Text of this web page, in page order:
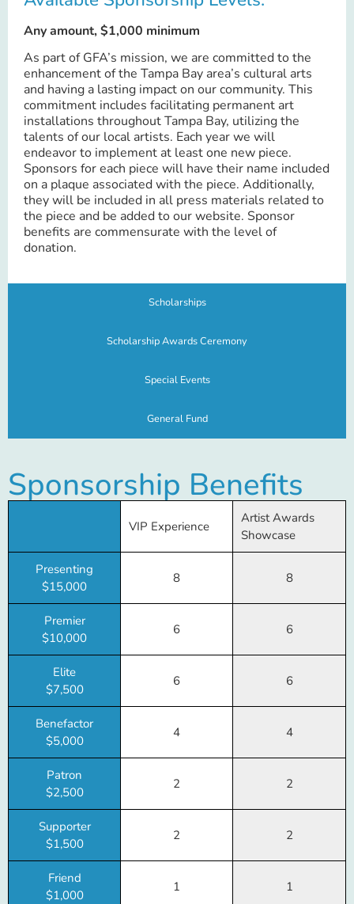
Scholarships
Scholarship Awards Ceremony
Special Events
General Fund
Any amount, $1,000 minimum
As part of GFA’s mission, we are committed to the
enhancement of the Tampa Bay area’s cultural arts
and having a lasting impact on our community. This
commitment includes facilitating permanent art
installations throughout Tampa Bay, utilizing the
talents of our local artists. Each year we will
endeavor to implement at least one new piece.
Sponsors for each piece will have their name included
on a plaque associated with the piece. Additionally,
they will be included in all press materials related to
the piece and be added to our website. Sponsor
benefits are commensurate with the level of
donation.
Sponsorship Benefits
VIP Experience
Artist Awards
Showcase
Presenting
$15,000
8 8
Premier
$10,000
6 6
Elite
$7,500
6 6
Benefactor
$5,000
4 4
Patron
$2,500
2 2
Supporter
$1,500
2 2
Friend
$1,000
1 1